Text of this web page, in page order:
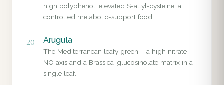
high polyphenol, elevated S-allyl-cysteine: a
controlled metabolic-support food.
20 Arugula
The Mediterranean leafy green – a high nitrate-
NO axis and a Brassica-glucosinolate matrix in a
single leaf.